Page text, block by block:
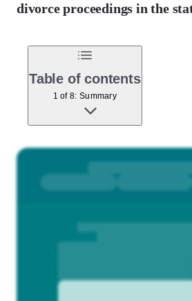
divorce proceedings in the
Table of contents
1 of 8: Summary